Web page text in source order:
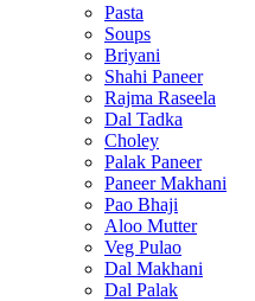
Pasta
Soups
Briyani
Shahi Paneer
Rajma Raseela
Dal Tadka
Choley
Palak Paneer
Paneer Makhani
Pao Bhaji
Aloo Mutter
Veg Pulao
Dal Makhani
Dal Palak